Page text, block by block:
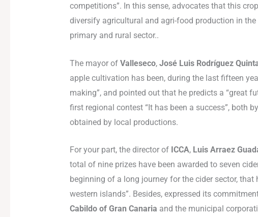
competitions”. In this sense, advocates that this
diversify agricultural and agri-food production in
primary and rural sector..
The mayor of Valleseco, José Luis Rodríguez
apple cultivation has been, during the last fifteen
making”, and pointed out that he predicts a “great
first regional contest “It has been a success”, both
obtained by local productions.
For your part, the director of ICCA, Luis Arraez
total of nine prizes have been awarded to seven
beginning of a long journey for the cider sector,
western islands”. Besides, expressed its
Cabildo of Gran Canaria and the municipal